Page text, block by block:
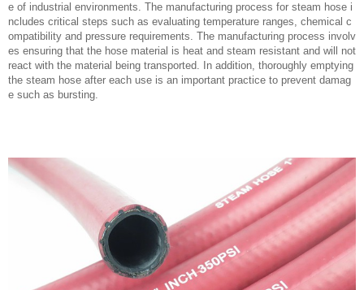
e of industrial environments. The manufacturing process for steam hose i
ncludes critical steps such as evaluating temperature ranges, chemical c
ompatibility and pressure requirements. The manufacturing process involv
es ensuring that the hose material is heat and steam resistant and will not
react with the material being transported. In addition, thoroughly emptying
the steam hose after each use is an important practice to prevent damag
e such as bursting.